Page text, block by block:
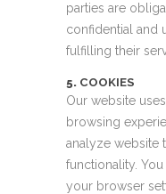
parties are
confidential and
fulfilling their
5. COOKIES
Our website
browsing
analyze website
functionality.
your browser